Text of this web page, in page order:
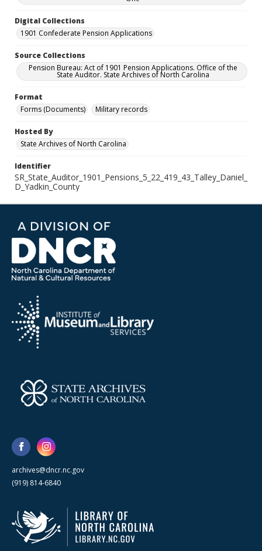
Digital Collections
1901 Confederate Pension Applications
Source Collections
Pension Bureau: Act of 1901 Pension Applications. Office of the
State Auditor. State Archives of North Carolina
Format
Forms (Documents)
Military records
Hosted By
State Archives of North Carolina
Identifier
SR_State_Auditor_1901_Pensions_5_22_419_43_Talley_Daniel_
D_Yadkin_County
archives@dncr.nc.gov
(919) 814-6840